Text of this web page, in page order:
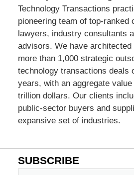
Technology Transactions
pioneering team of top-ranked
lawyers, industry consultants
advisors. We have architected
more than 1,000 strategic
technology transactions deals
years, with an aggregate
trillion dollars. Our clients
public-sector buyers and
expansive set of industries.
SUBSCRIBE